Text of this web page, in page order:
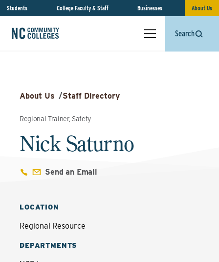
Students College Faculty & Staff Businesses About Us
Search
About Us /Staff Directory
Regional Trainer, Safety
Nick Saturno
Send an Email
LOCATION
Regional Resource
DEPARTMENTS